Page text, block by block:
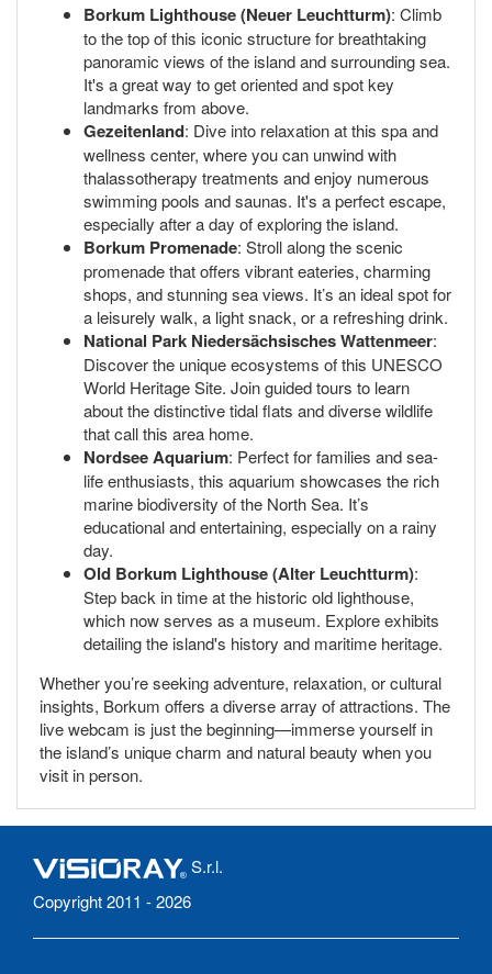
Borkum Lighthouse (Neuer Leuchtturm): Climb
to the top of this iconic structure for breathtaking
panoramic views of the island and surrounding sea.
It's a great way to get oriented and spot key
landmarks from above.
Gezeitenland: Dive into relaxation at this spa and
wellness center, where you can unwind with
thalassotherapy treatments and enjoy numerous
swimming pools and saunas. It's a perfect escape,
especially after a day of exploring the island.
Borkum Promenade: Stroll along the scenic
promenade that offers vibrant eateries, charming
shops, and stunning sea views. It’s an ideal spot for
a leisurely walk, a light snack, or a refreshing drink.
National Park Niedersächsisches Wattenmeer:
Discover the unique ecosystems of this UNESCO
World Heritage Site. Join guided tours to learn
about the distinctive tidal flats and diverse wildlife
that call this area home.
Nordsee Aquarium: Perfect for families and sea-
life enthusiasts, this aquarium showcases the rich
marine biodiversity of the North Sea. It’s
educational and entertaining, especially on a rainy
day.
Old Borkum Lighthouse (Alter Leuchtturm):
Step back in time at the historic old lighthouse,
which now serves as a museum. Explore exhibits
detailing the island's history and maritime heritage.
Whether you’re seeking adventure, relaxation, or cultural
insights, Borkum offers a diverse array of attractions. The
live webcam is just the beginning—immerse yourself in
the island’s unique charm and natural beauty when you
visit in person.
S.r.l.
Copyright 2011 - 2026